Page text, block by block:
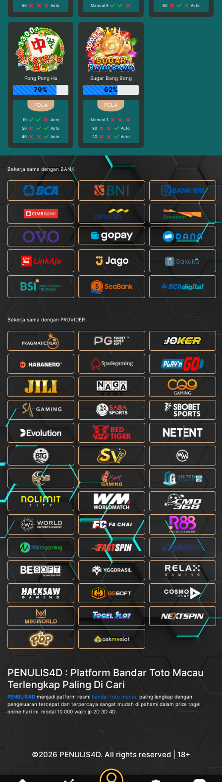
50
Auto
Manual 9
80
Auto
Pong Pong Hu
79%
10
Auto
50
Auto
40
Auto
Sugar Bang Bang
62%
Manual 3
90
Auto
20
Auto
Bekerja sama dengan BANK :
Bekerja sama dengan PROVIDER :
PENULIS4D : Platform Bandar Toto Macau
Terlengkap Paling Di Cari
PENULIS4D menjadi patform resmi bandar toto macau paling lengkap dengan
pengeluaran tercepat dan terpercaya sangat mudah di pahami dalam prize togel
online hari ini. modal 10.000 wajib jp 2D 3D 4D.
©2026 PENULIS4D. All rights reserved | 18+